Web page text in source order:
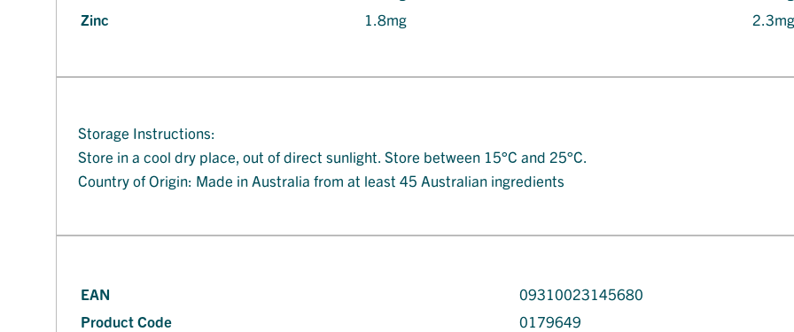
Zinc
1.8mg
Storage Instructions:
Store in a cool dry place, out of direct sunlight. Store between 15°C and 25°C.
Country of Origin: Made in Australia from at least 45 Australian ingredients
EAN
09310023145680
Product Code
0179649